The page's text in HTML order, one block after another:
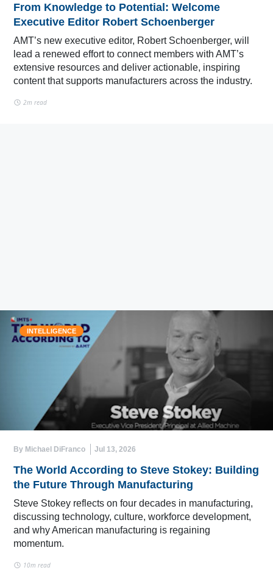
From Knowledge to Potential: Welcome
Executive Editor Robert Schoenberger
AMT’s new executive editor, Robert Schoenberger, will
lead a renewed effort to connect members with AMT’s
extensive resources and deliver actionable, inspiring
content that supports manufacturers across the industry.
2m read
INTELLIGENCE
By Michael DiFranco Jul 13, 2026
The World According to Steve Stokey: Building
the Future Through Manufacturing
Steve Stokey reflects on four decades in manufacturing,
discussing technology, culture, workforce development,
and why American manufacturing is regaining
momentum.
10m read